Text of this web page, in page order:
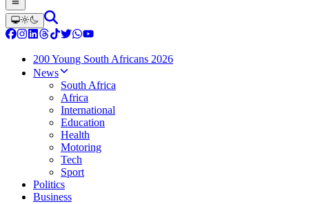
200 Young South Africans 2026
News
South Africa
Africa
International
Education
Health
Motoring
Tech
Sport
Politics
Business